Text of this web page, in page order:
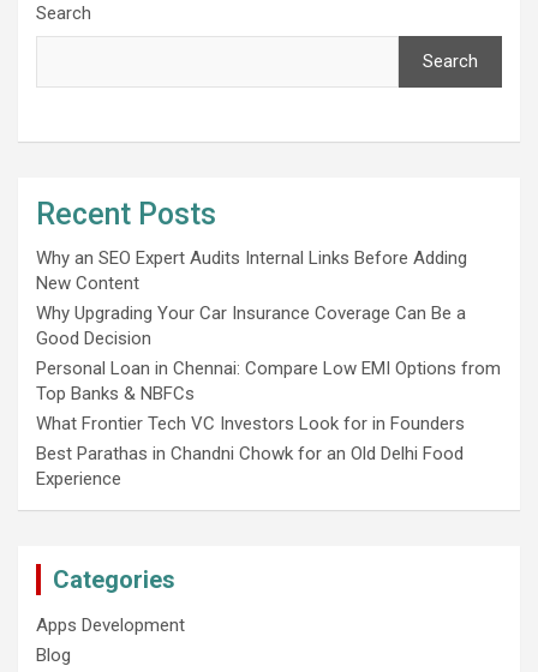
Search
Search
Recent Posts
Why an SEO Expert Audits Internal Links Before Adding
New Content
Why Upgrading Your Car Insurance Coverage Can Be a
Good Decision
Personal Loan in Chennai: Compare Low EMI Options from
Top Banks & NBFCs
What Frontier Tech VC Investors Look for in Founders
Best Parathas in Chandni Chowk for an Old Delhi Food
Experience
Categories
Apps Development
Blog